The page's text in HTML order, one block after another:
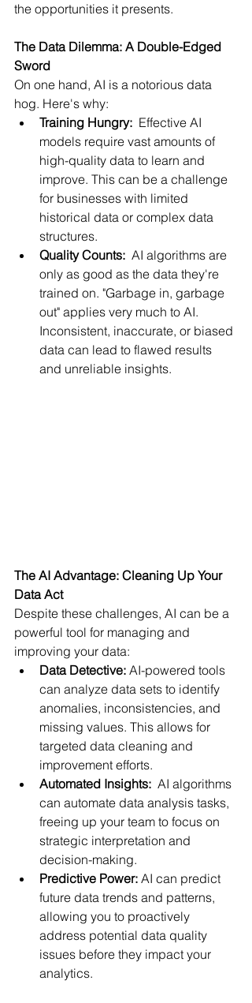
the opportunities it presents.
The Data Dilemma: A Double-Edged
Sword
On one hand, AI is a notorious data
hog. Here's why:
Training Hungry: Effective AI
models require vast amounts of
high-quality data to learn and
improve. This can be a challenge
for businesses with limited
historical data or complex data
structures.
Quality Counts: AI algorithms are
only as good as the data they're
trained on. "Garbage in, garbage
out" applies very much to AI.
Inconsistent, inaccurate, or biased
data can lead to flawed results
and unreliable insights.
The AI Advantage: Cleaning Up Your
Data Act
Despite these challenges, AI can be a
powerful tool for managing and
improving your data:
Data Detective: AI-powered tools
can analyze data sets to identify
anomalies, inconsistencies, and
missing values. This allows for
targeted data cleaning and
improvement efforts.
Automated Insights: AI algorithms
can automate data analysis tasks,
freeing up your team to focus on
strategic interpretation and
decision-making.
Predictive Power: AI can predict
future data trends and patterns,
allowing you to proactively
address potential data quality
issues before they impact your
analytics.